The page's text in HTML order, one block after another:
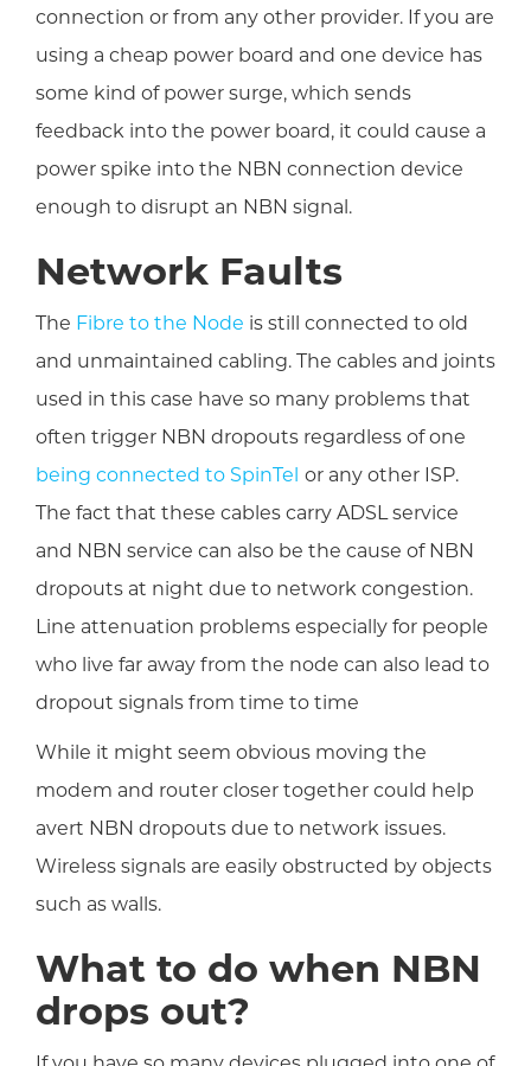
connection or from any other provider. If you are
using a cheap power board and one device has
some kind of power surge, which sends
feedback into the power board, it could cause a
power spike into the NBN connection device
enough to disrupt an NBN signal.
Network Faults
The Fibre to the Node is still connected to old
and unmaintained cabling. The cables and joints
used in this case have so many problems that
often trigger NBN dropouts regardless of one
being connected to SpinTel or any other ISP.
The fact that these cables carry ADSL service
and NBN service can also be the cause of NBN
dropouts at night due to network congestion.
Line attenuation problems especially for people
who live far away from the node can also lead to
dropout signals from time to time
While it might seem obvious moving the
modem and router closer together could help
avert NBN dropouts due to network issues.
Wireless signals are easily obstructed by objects
such as walls.
What to do when NBN
drops out?